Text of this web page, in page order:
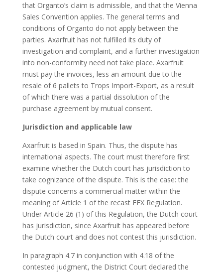
that Organto’s claim is admissible, and that the Vienna
Sales Convention applies. The general terms and
conditions of Organto do not apply between the
parties. Axarfruit has not fulfilled its duty of
investigation and complaint, and a further investigation
into non-conformity need not take place. Axarfruit
must pay the invoices, less an amount due to the
resale of 6 pallets to Trops Import-Export, as a result
of which there was a partial dissolution of the
purchase agreement by mutual consent.
Jurisdiction and applicable law
Axarfruit is based in Spain. Thus, the dispute has
international aspects. The court must therefore first
examine whether the Dutch court has jurisdiction to
take cognizance of the dispute. This is the case: the
dispute concerns a commercial matter within the
meaning of Article 1 of the recast EEX Regulation.
Under Article 26 (1) of this Regulation, the Dutch court
has jurisdiction, since Axarfruit has appeared before
the Dutch court and does not contest this jurisdiction.
In paragraph 4.7 in conjunction with 4.18 of the
contested judgment, the District Court declared the